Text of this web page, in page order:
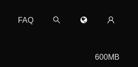
FAQ
600MB